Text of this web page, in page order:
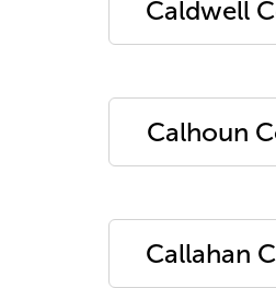
Caldwell
Calhoun
Callahan